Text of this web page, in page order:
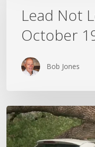
Leave:
Why
October
Matters
Lead Not
October
Bob Jones
Wildfires,
Floods
and